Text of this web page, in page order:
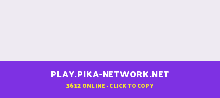
PLAY.PIKA-NETWORK.NET
3612 ONLINE - CLICK TO COPY